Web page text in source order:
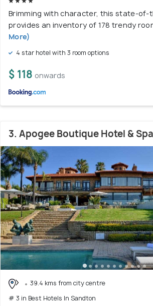
Brimming with character, this state-
provides an inventory of 178 trendy
More)
4 star hotel with 3 room options
$ 118 onwards
3. Apogee Boutique Hotel & Spa
39.4 kms from city centre
# 3 in Best Hotels In Sandton